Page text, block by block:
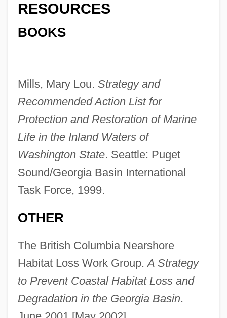
RESOURCES
BOOKS
Mills, Mary Lou. Strategy and
Recommended Action List for
Protection and Restoration of Marine
Life in the Inland Waters of
Washington State. Seattle: Puget
Sound/Georgia Basin International
Task Force, 1999.
OTHER
The British Columbia Nearshore
Habitat Loss Work Group.A Strategy
to Prevent Coastal Habitat Loss and
Degradation in the Georgia Basin.